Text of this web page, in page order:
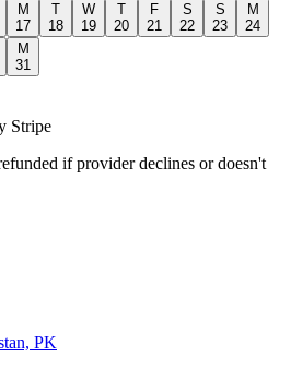
M
17
T
18
W
19
T
20
F
21
S
22
S
23
M
24
M
31
Stripe
if provider declines or doesn't
PK